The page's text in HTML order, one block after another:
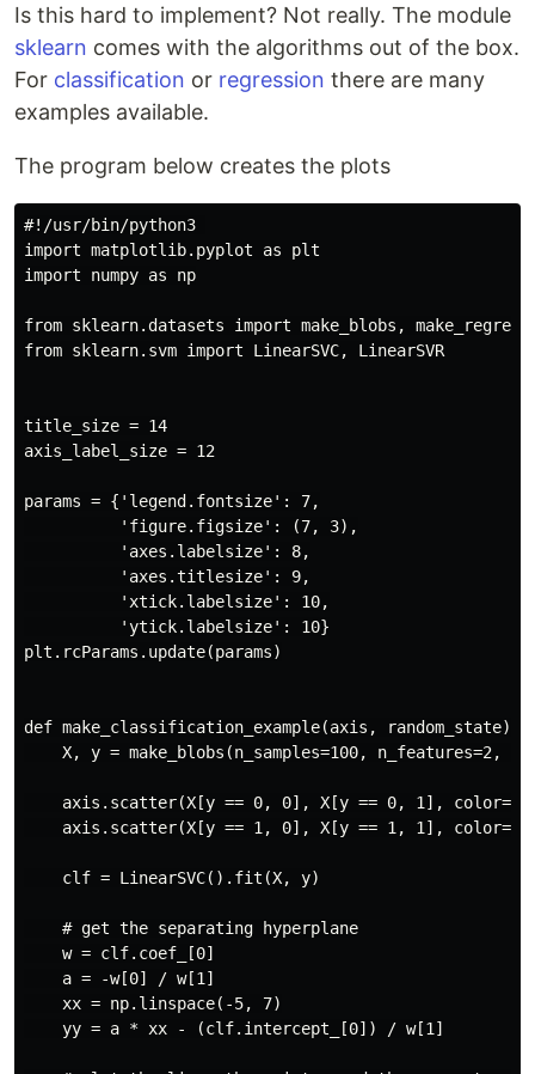
Is this hard to implement? Not really. The module
sklearn comes with the algorithms out of the box.
For classification or regression there are many
examples available.
The program below creates the plots
#!/usr/bin/python3
import matplotlib.pyplot as plt
import numpy as np
from sklearn.datasets import make_blobs,
from sklearn.svm import LinearSVC, LinearSVR
title_size = 14
axis_label_size = 12
params = {'legend.fontsize': 7,
          'figure.figsize': (7, 3),
          'axes.labelsize': 8,
          'axes.titlesize': 9,
          'xtick.labelsize': 10,
          'ytick.labelsize': 10}
plt.rcParams.update(params)
def make_classification_example(axis, random_state):
X, y = make_blobs(n_samples=100, n_features=2,
axis.scatter(X[y == 0, 0], X[y == 0, 1],
axis.scatter(X[y == 1, 0], X[y == 1, 1],
    clf = LinearSVC().fit(X, y)
    # get the separating hyperplane
    w = clf.coef_[0]
    a = -w[0] / w[1]
    xx = np.linspace(-5, 7)
    yy = a * xx - (clf.intercept_[0]) / w[1]